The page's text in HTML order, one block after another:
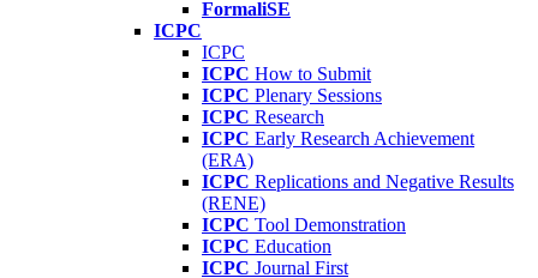
FormaliSE
ICPC
ICPC
ICPC How to Submit
ICPC Plenary Sessions
ICPC Research
ICPC Early Research Achievement
(ERA)
ICPC Replications and Negative Results
(RENE)
ICPC Tool Demonstration
ICPC Education
ICPC Journal First